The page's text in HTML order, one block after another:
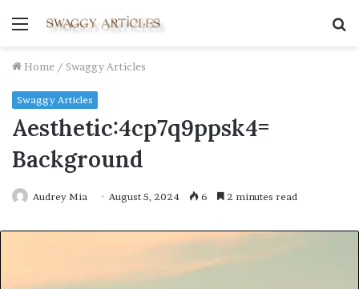
Menu
Home / Swaggy Articles
Swaggy Articles
Aesthetic:4cp7q9ppsk4=
Background
Audrey Mia August 5, 2024 6 2 minutes read